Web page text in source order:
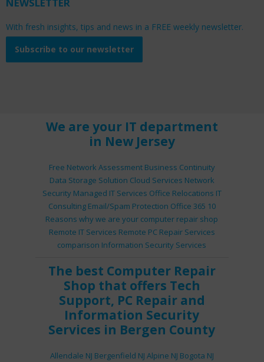
With fresh insights, tips and news in a FREE weekly newsletter.
Subscribe to our newsletter
We are your IT department
in New Jersey
Free Network Assessment Business Continuity
Data Storage Solution Cloud Services Network
Security Managed IT Services Office Relocations IT
Consulting Email/Spam Protection Office 365 10
Reasons why we are your computer repair shop
Remote IT Services Remote PC Repair Services
comparison Information Security Services
The best Computer Repair
Shop that offers Tech
Support, PC Repairand
Information Security
Services in Bergen County
Allendale NJ Bergenfield NJ Alpine NJ Bogota NJ